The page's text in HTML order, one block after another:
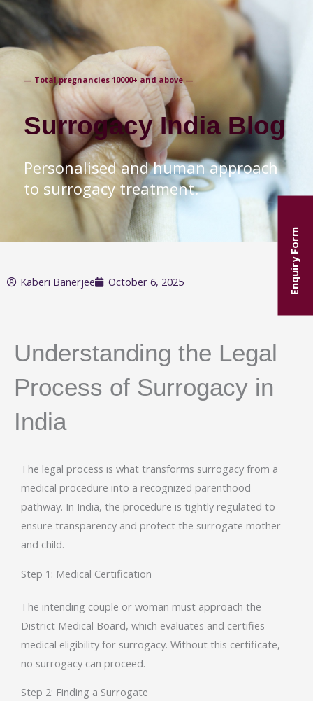
+91-9871250235
Enquiry Form
— Total pregnancies 10000+ and above —
Surrogacy India Blog
Personalised and human approach
to surrogacy treatment.
Kaberi Banerjee October 6, 2025
Understanding the Legal
Process of Surrogacy in
India
The legal process is what transforms surrogacy from a
medical procedure into a recognized parenthood
pathway. In India, the procedure is tightly regulated to
ensure transparency and protect the surrogate mother
and child.
Step 1: Medical Certification
The intending couple or woman must approach the
District Medical Board, which evaluates and certifies
medical eligibility for surrogacy. Without this certificate,
no surrogacy can proceed.
Step 2: Finding a Surrogate